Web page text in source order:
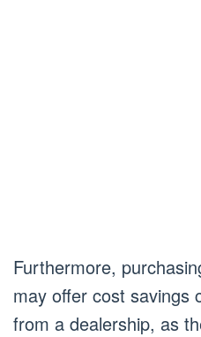
Furthermore,
may offer cost savings
from a dealership, as